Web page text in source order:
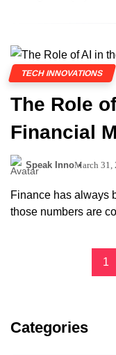
TECH INNOVATIONS
The Role
Financial
Speak InnoMarch 31,
Finance has always
those numbers are
1
Categories